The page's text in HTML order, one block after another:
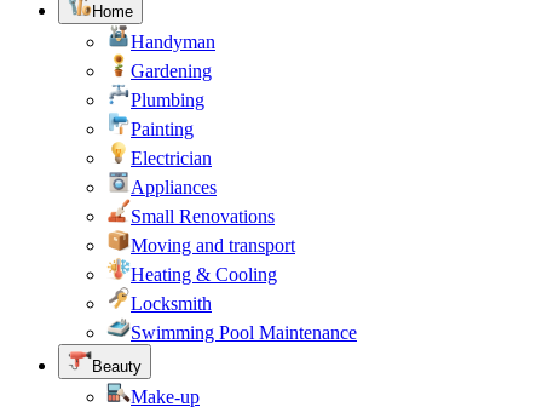
Home
Handyman
Gardening
Plumbing
Painting
Electrician
Appliances
Small Renovations
Moving and transport
Heating & Cooling
Locksmith
Swimming Pool Maintenance
Beauty
Make-up